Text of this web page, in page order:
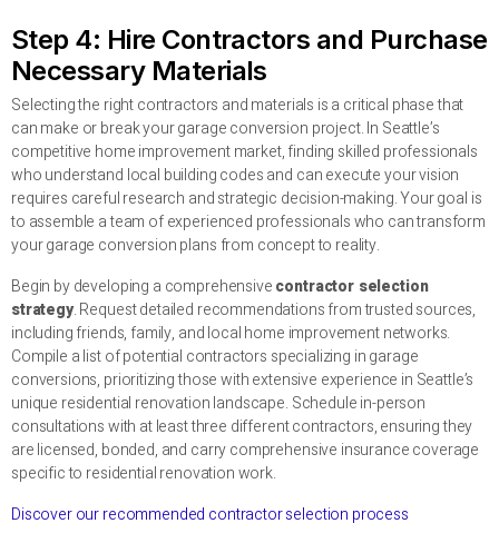
Step 4: Hire Contractors and Purchase
Necessary Materials
Selecting the right contractors and materials is a critical phase that
can make or break your garage conversion project. In Seattle’s
competitive home improvement market, finding skilled professionals
who understand local building codes and can execute your vision
requires careful research and strategic decision-making. Your goal is
to assemble a team of experienced professionals who can transform
your garage conversion plans from concept to reality.
Begin by developing a comprehensivecontractor selection
strategy. Request detailed recommendations from trusted sources,
including friends, family, and local home improvement networks.
Compile a list of potential contractors specializing in garage
conversions, prioritizing those with extensive experience in Seattle’s
unique residential renovation landscape. Schedule in-person
consultations with at least three different contractors, ensuring they
are licensed, bonded, and carry comprehensive insurance coverage
specific to residential renovation work.
Discover our recommended contractor selection process